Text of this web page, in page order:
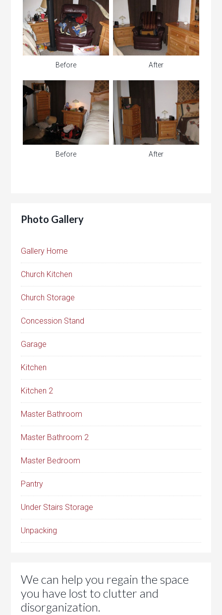
Before After
Before After
Photo Gallery
Gallery Home
Church Kitchen
Church Storage
Concession Stand
Garage
Kitchen
Kitchen 2
Master Bathroom
Master Bathroom 2
Master Bedroom
Pantry
Under Stairs Storage
Unpacking
We can help you regain the space
you have lost to clutter and
disorganization.